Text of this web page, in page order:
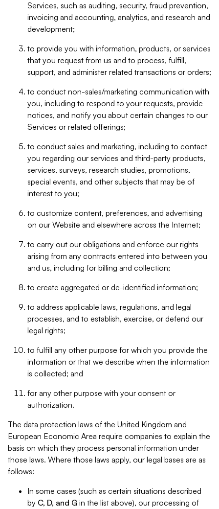
Services, such as auditing, security, fraud prevention,
invoicing and accounting, analytics, and research and
development;
to provide you with information, products, or services
that you request from us and to process, fulfill,
support, and administer related transactions or orders;
to conduct non-sales/marketing communication with
you, including to respond to your requests, provide
notices, and notify you about certain changes to our
Services or related offerings;
to conduct sales and marketing, including to contact
you regarding our services and third-party products,
services, surveys, research studies, promotions,
special events, and other subjects that may be of
interest to you;
to customize content, preferences, and advertising
on our Website and elsewhere across the Internet;
to carry out our obligations and enforce our rights
arising from any contracts entered into between you
and us, including for billing and collection;
to create aggregated or de-identified information;
to address applicable laws, regulations, and legal
processes, and to establish, exercise, or defend our
legal rights;
to fulfill any other purpose for which you provide the
information or that we describe when the information
is collected; and
for any other purpose with your consent or
authorization.
The data protection laws of the United Kingdom and
European Economic Area require companies to explain the
basis on which they process personal information under
those laws. Where those laws apply, our legal bases are as
follows:
In some cases (such as certain situations described
by C, D, and G in the list above), our processing of